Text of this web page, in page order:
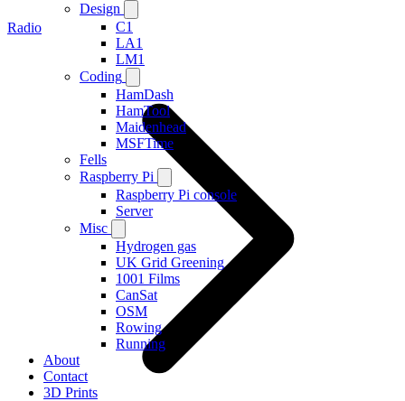
Design
C1
LA1
LM1
Coding
HamDash
HamTool
Maidenhead
MSFTime
Fells
Raspberry Pi
Raspberry Pi console
Server
Misc
Hydrogen gas
UK Grid Greening
1001 Films
CanSat
OSM
Rowing
Running
About
Contact
3D Prints
Radio